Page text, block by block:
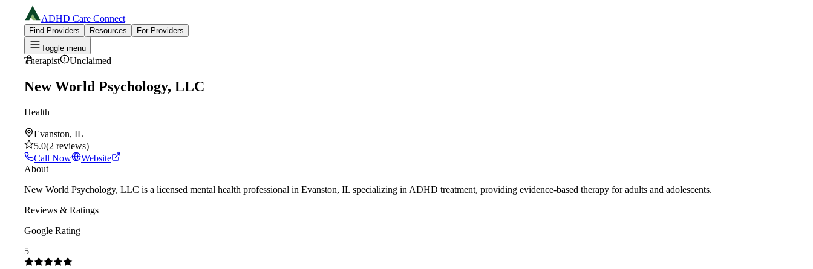
ADHD Care Connect
Find Providers Resources
For Providers
Toggle menu
Therapist Unclaimed
New World Psychology, LLC
Health
Evanston, IL
5.0(2 reviews)
Call Now
Website
About
New World Psychology, LLC is a licensed mental health professional in Evanston, IL specializing in ADHD treatment, providing evidence-based therapy for adults and adolescents.
Reviews & Ratings
Google Rating
5